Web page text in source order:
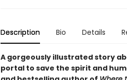
Description Bio Details
A gorgeously illustrated story
portal to save the spirit and